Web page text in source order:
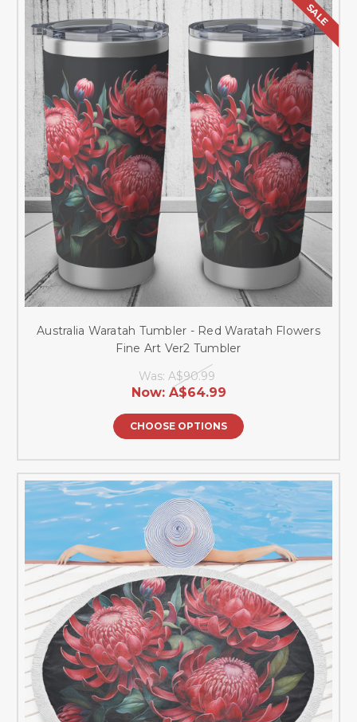
SALE
Australia Waratah Tumbler - Red Waratah Flowers
Fine Art Ver2 Tumbler
Was: A$90.99
Now: A$64.99
CHOOSE OPTIONS